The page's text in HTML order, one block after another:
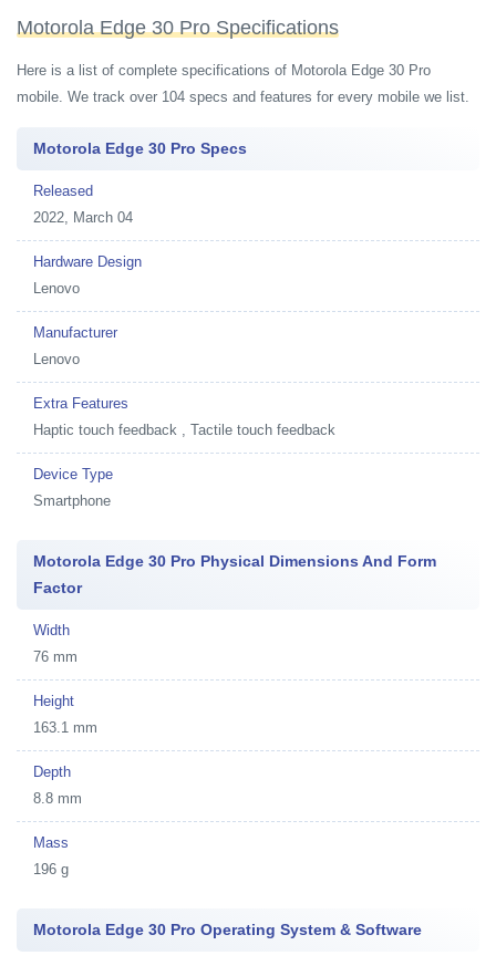
Motorola Edge 30 Pro Specifications
Here is a list of complete specifications of Motorola Edge 30 Pro
mobile. We track over 104 specs and features for every mobile we list.
Motorola Edge 30 Pro Specs
Released
2022, March 04
Hardware Design
Lenovo
Manufacturer
Lenovo
Extra Features
Haptic touch feedback , Tactile touch feedback
Device Type
Smartphone
Motorola Edge 30 Pro Physical Dimensions And Form
Factor
Width
76 mm
Height
163.1 mm
Depth
8.8 mm
Mass
196 g
Motorola Edge 30 Pro Operating System & Software